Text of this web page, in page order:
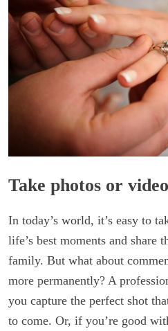
Take photos or
In today’s world, it’s easy to
life’s best moments and share
family. But what about
more permanently? A
you capture the perfect shot
to come. Or, if you’re good